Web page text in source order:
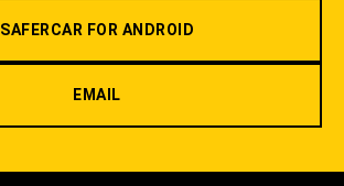
SAFERCAR FOR ANDROID
EMAIL